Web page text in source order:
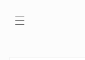
content